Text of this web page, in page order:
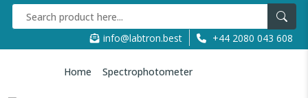
info@labtron.best +44 2080 043 608
Home Spectrophotometer